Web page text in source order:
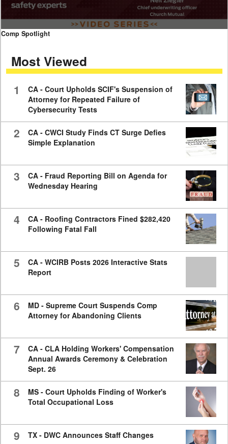
0
seconds
minutes,
59
Comp Spotlight
Most Viewed
1
CA - Court Upholds SCIF's Suspension of
Attorney for Repeated Failure of
Cybersecurity Tests
2
CA - CWCI Study Finds CT Surge Defies
Simple Explanation
3
CA - Fraud Reporting Bill on Agenda for
Wednesday Hearing
4
CA - Roofing Contractors Fined $282,420
Following Fatal Fall
5
CA - WCIRB Posts 2026 Interactive Stats
Report
6
MD - Supreme Court Suspends Comp
Attorney for Abandoning Clients
7
CA - CLA Holding Workers' Compensation
Annual Awards Ceremony & Celebration
Sept. 26
8
MS - Court Upholds Finding of Worker's
Total Occupational Loss
9 TX - DWC Announces Staff Changes